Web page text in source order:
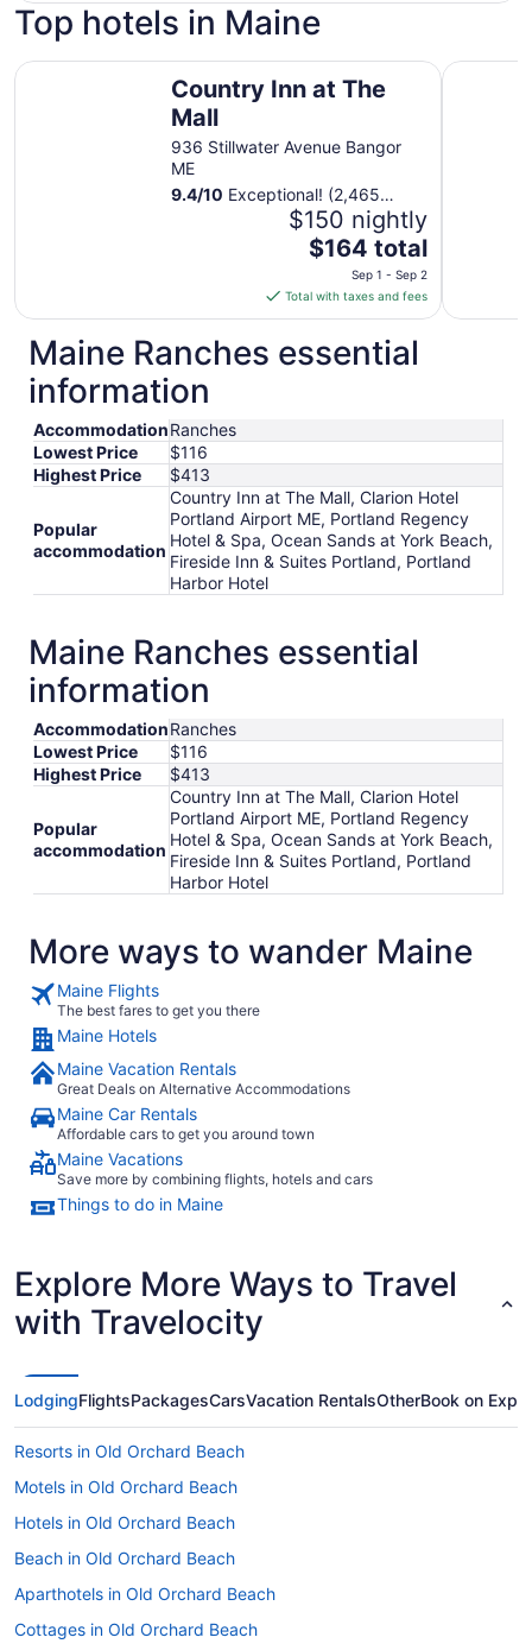
Top hotels in Maine
Country Inn at The
Mall
936 Stillwater Avenue Bangor
ME
9.4/10 Exceptional! (2,465
$150 nightly
The
price
is
$164
per
1
to
Sep
2
$164 total
Sep 1 - Sep 2
Total with taxes and fees
Country Inn at The Mall Ocean
Maine Ranches essential
information
AccommodationRanches
Lowest Price
$116
Highest Price
$413
Popular
accommodation
Country Inn at The Mall, Clarion Hotel
Portland Airport ME, Portland Regency
Hotel & Spa, Ocean Sands at York Beach,
Fireside Inn & Suites Portland, Portland
Harbor Hotel
Maine Ranches essential
information
AccommodationRanches
Lowest Price
$116
Highest Price
$413
Popular
accommodation
Country Inn at The Mall, Clarion Hotel
Portland Airport ME, Portland Regency
Hotel & Spa, Ocean Sands at York Beach,
Fireside Inn & Suites Portland, Portland
Harbor Hotel
More ways to wander Maine
Maine Flights
The best fares to get you there
Maine Hotels
Maine Vacation Rentals
Great Deals on Alternative Accommodations
Maine Car Rentals
Affordable cars to get you around town
Maine Vacations
Save more by combining flights, hotels and cars
Things to do in Maine
Explore More Ways to Travel
with Travelocity
LodgingFlightsPackagesCarsVacation RentalsOtherBook on
Resorts in Old Orchard Beach
Motels in Old Orchard Beach
Hotels in Old Orchard Beach
Beach in Old Orchard Beach
Aparthotels in Old Orchard Beach
Cottages in Old Orchard Beach